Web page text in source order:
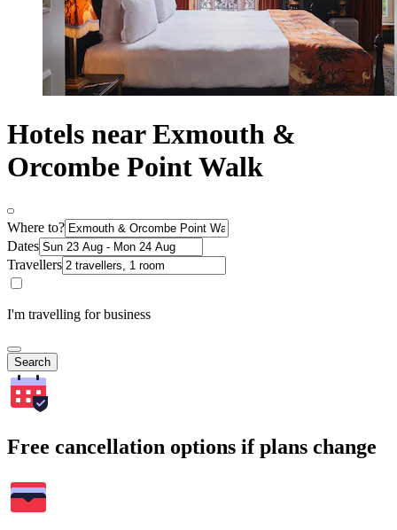
Hotels near Exmouth &
Orcombe Point Walk
Where to?
Dates
Travellers
I'm travelling for business
Search
Free cancellation options if plans change